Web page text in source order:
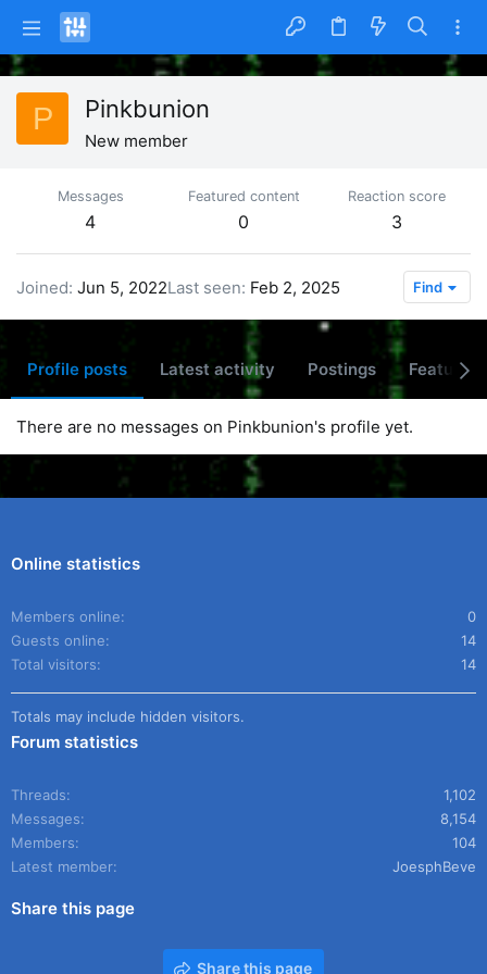
P Pinkbunion
New member
Messages
4
Featured content
0
Reaction score
3
Joined Jun 5, 2022Last seen Feb 2, 2025 Find
Profile posts Latest activity Postings Featured
There are no messages on Pinkbunion's profile yet.
Online statistics
Members online
0
Guests online
14
Total visitors
14
Totals may include hidden visitors.
Forum statistics
Threads
1,102
Messages
8,154
Members
104
Latest member
JoesphBeve
Share this page
Share this page